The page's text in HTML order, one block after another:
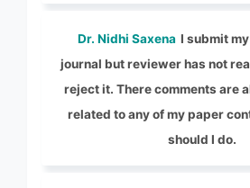
Dr. Nidhi Saxena I submit
journal but reviewer has not
reject it. There comments are
related to any of my paper
should I do.